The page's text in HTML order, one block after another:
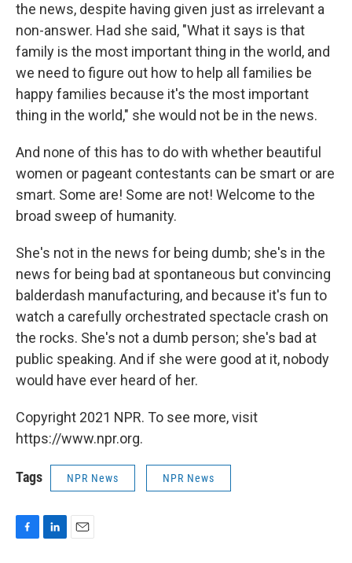
the news, despite having given just as irrelevant a
non-answer. Had she said, "What it says is that
family is the most important thing in the world, and
we need to figure out how to help all families be
happy families because it's the most important
thing in the world," she would not be in the news.
And none of this has to do with whether beautiful
women or pageant contestants can be smart or are
smart. Some are! Some are not! Welcome to the
broad sweep of humanity.
She's not in the news for being dumb; she's in the
news for being bad at spontaneous but convincing
balderdash manufacturing, and because it's fun to
watch a carefully orchestrated spectacle crash on
the rocks. She's not a dumb person; she's bad at
public speaking. And if she were good at it, nobody
would have ever heard of her.
Copyright 2021 NPR. To see more, visit
https://www.npr.org.
Tags NPR News NPR News